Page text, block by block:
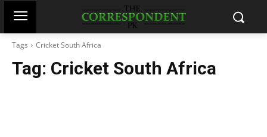
Tags Cricket South Africa
Tag: Cricket South Africa